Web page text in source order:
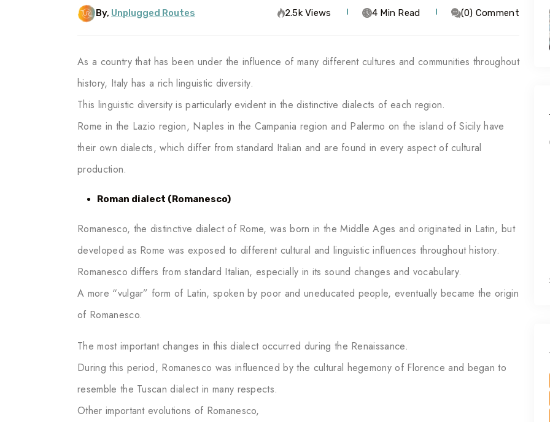
By, Unplugged Routes 2.5k Views 4 Min Read (0) Comment
As a country that has been under the influence of many different cultures and communities throughout
history, Italy has a rich linguistic diversity.
This linguistic diversity is particularly evident in the distinctive dialects of each region.
Rome in the Lazio region, Naples in the Campania region and Palermo on the island of Sicily have
their own dialects, which differ from standard Italian and are found in every aspect of cultural
production.
Roman dialect (Romanesco)
Romanesco, the distinctive dialect of Rome, was born in the Middle Ages and originated in Latin, but
developed as Rome was exposed to different cultural and linguistic influences throughout history.
Romanesco differs from standard Italian, especially in its sound changes and vocabulary.
A more “vulgar” form of Latin, spoken by poor and uneducated people, eventually became the origin
of Romanesco.
The most important changes in this dialect occurred during the Renaissance.
During this period, Romanesco was influenced by the cultural hegemony of Florence and began to
resemble the Tuscan dialect in many respects.
Other important evolutions of Romanesco,